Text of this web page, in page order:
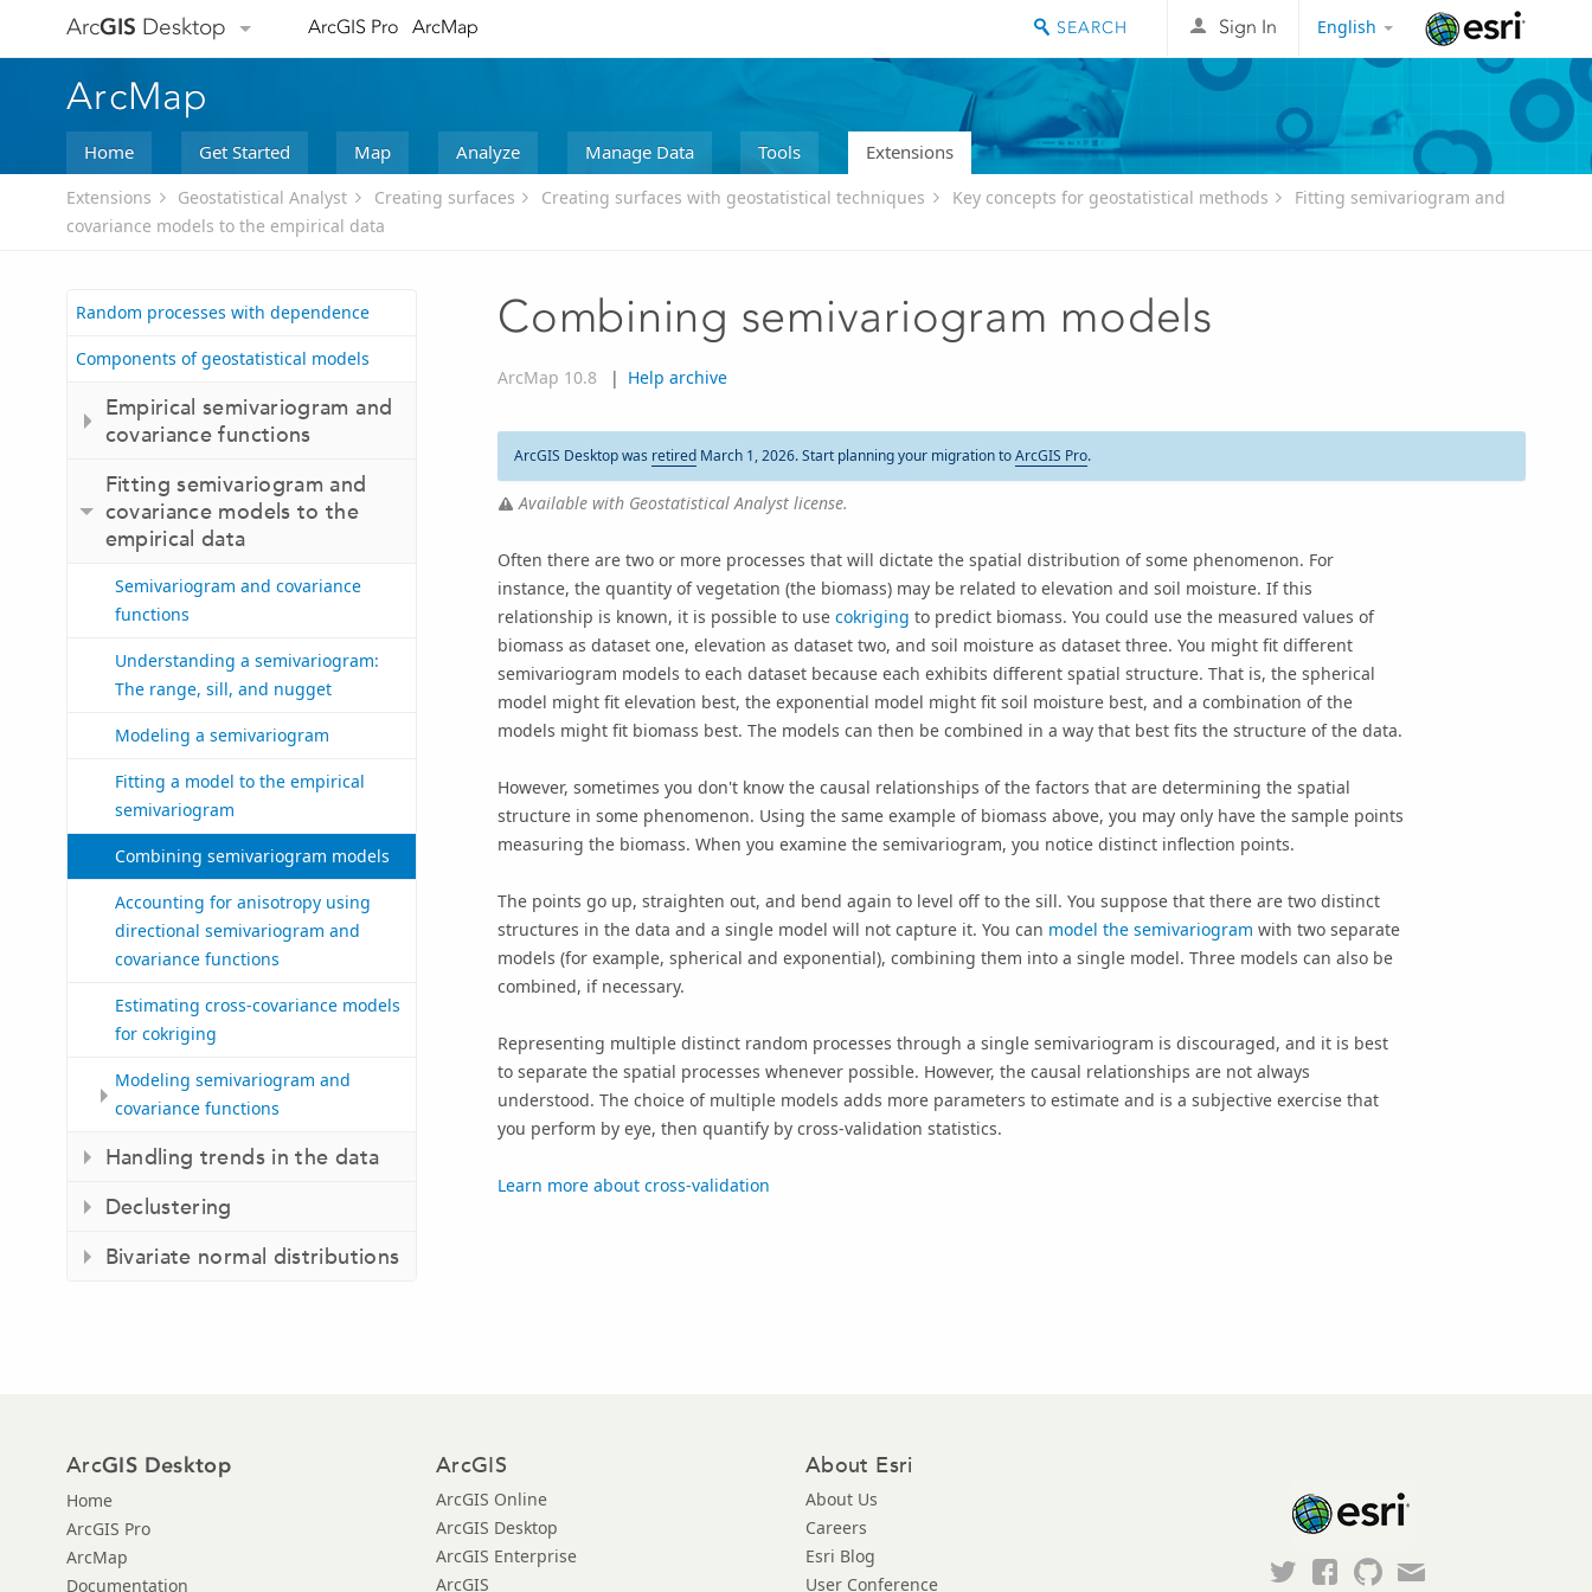
ArcGIS Desktop ArcGIS Pro ArcMap English
Sign In
ArcMap
Home Get Started Map Analyze Manage Data Tools Extensions
Extensions Geostatistical Analyst Creating surfaces Creating surfaces with geostatistical techniques Key concepts for geostatistical methods
Fitting semivariogram and
covariance models to the empirical data
Random processes with dependence
Components of geostatistical models
Empirical semivariogram and
covariance functions
Fitting semivariogram and
covariance models to the
empirical data
Semivariogram and covariance
functions
Understanding a semivariogram:
The range, sill, and nugget
Modeling a semivariogram
Fitting a model to the empirical
semivariogram
Combining semivariogram models
Accounting for anisotropy using
directional semivariogram and
covariance functions
Estimating cross-covariance models
for cokriging
Modeling semivariogram and
covariance functions
Handling trends in the data
Declustering
Bivariate normal distributions
Combining semivariogram models
ArcMap 10.8 | Help archive
ArcGIS Desktop was retiredMarch 1, 2026. Start planning your migration toArcGIS Pro.
Available with Geostatistical Analyst license.
Often there are two or more processes that will dictate the spatial distribution of some phenomenon. For
instance, the quantity of vegetation (the biomass) may be related to elevation and soil moisture. If this
relationship is known, it is possible to use cokriging to predict biomass. You could use the measured values of
biomass as dataset one, elevation as dataset two, and soil moisture as dataset three. You might fit different
semivariogram models to each dataset because each exhibits different spatial structure. That is, the spherical
model might fit elevation best, the exponential model might fit soil moisture best, and a combination of the
models might fit biomass best. The models can then be combined in a way that best fits the structure of the data.
However, sometimes you don't know the causal relationships of the factors that are determining the spatial
structure in some phenomenon. Using the same example of biomass above, you may only have the sample points
measuring the biomass. When you examine the semivariogram, you notice distinct inflection points.
The points go up, straighten out, and bend again to level off to the sill. You suppose that there are two distinct
structures in the data and a single model will not capture it. You can model the semivariogram with two separate
models (for example, spherical and exponential), combining them into a single model. Three models can also be
combined, if necessary.
Representing multiple distinct random processes through a single semivariogram is discouraged, and it is best
to separate the spatial processes whenever possible. However, the causal relationships are not always
understood. The choice of multiple models adds more parameters to estimate and is a subjective exercise that
you perform by eye, then quantify by cross-validation statistics.
Learn more about cross-validation
ArcGIS Desktop
Home
ArcGIS Pro
ArcMap
Documentation
ArcGIS
ArcGIS Online
ArcGIS Desktop
ArcGIS Enterprise
ArcGIS
About Esri
About Us
Careers
Esri Blog
User Conference
Esri